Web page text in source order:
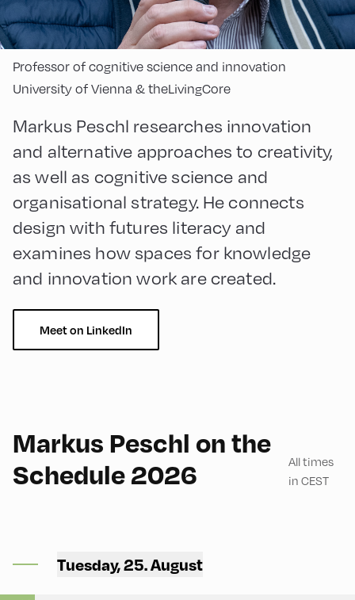
Professor of cognitive science and innovation
University of Vienna & theLivingCore
Markus Peschl researches innovation
and alternative approaches to creativity,
as well as cognitive science and
organisational strategy. He connects
design with futures literacy and
examines how spaces for knowledge
and innovation work are created.
Meet on LinkedIn
Markus Peschl on the
Schedule 2026
All times
in CEST
Tuesday, 25. August
CCA – Flora-Saal